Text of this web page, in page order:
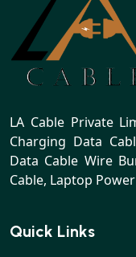
LA Cable Private
Charging Data
Data Cable Wire
Cable, Laptop
Quick Links